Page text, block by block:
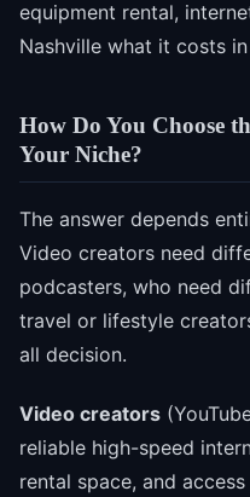
equipment rental,
Nashville what it costs
How Do You Choose
Your Niche?
The answer depends
Video creators need
podcasters, who need
travel or lifestyle
all decision.
Video creators
reliable high-speed
rental space, and